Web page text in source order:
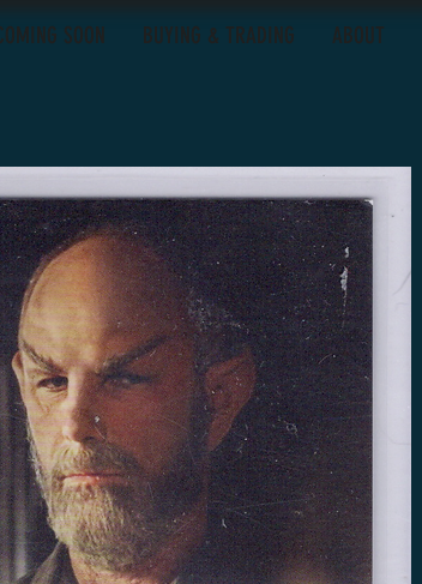
SOON BUYING & TRADING ABOUT